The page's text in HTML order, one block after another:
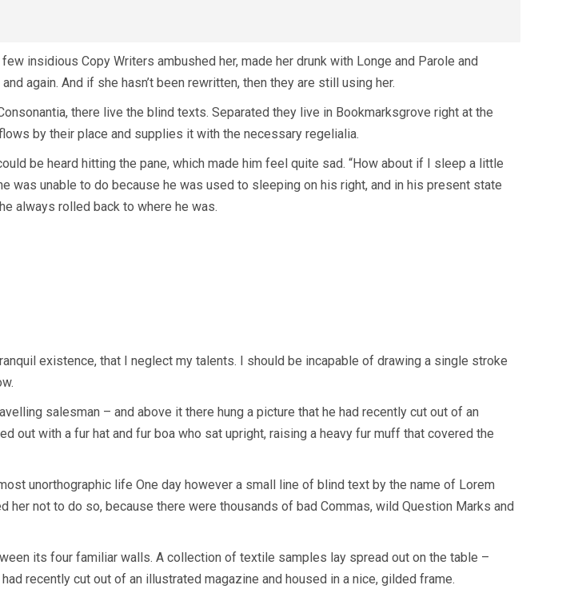
insidious Copy Writers ambushed her, made her drunk with Longe and Parole and
again. And if she hasn’t been rewritten, then they are still using her.
there live the blind texts. Separated they live in Bookmarksgrove right at the
by their place and supplies it with the necessary regelialia.
be heard hitting the pane, which made him feel quite sad. “How about if I sleep a little
was unable to do because he was used to sleeping on his right, and in his present state
always rolled back to where he was.
existence, that I neglect my talents. I should be incapable of drawing a single stroke
salesman – and above it there hung a picture that he had recently cut out of an
out with a fur hat and fur boa who sat upright, raising a heavy fur muff that covered the
unorthographic life One day however a small line of blind text by the name of Lorem
not to do so, because there were thousands of bad Commas, wild Question Marks and
its four familiar walls. A collection of textile samples lay spread out on the table –
recently cut out of an illustrated magazine and housed in a nice, gilded frame.